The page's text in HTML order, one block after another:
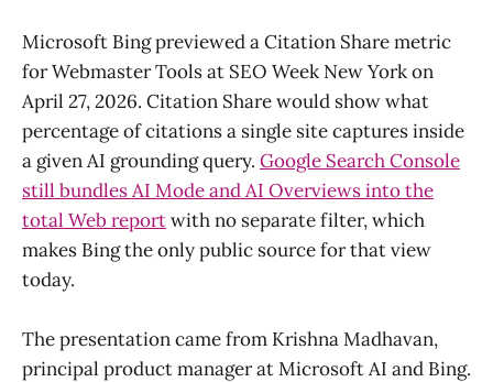
Microsoft Bing previewed a Citation Share metric
for Webmaster Tools at SEO Week New York on
April 27, 2026. Citation Share would show what
percentage of citations a single site captures inside
a given AI grounding query. Google Search Console
still bundles AI Mode and AI Overviews into the
total Web reportwith no separate filter, which
makes Bing the only public source for that view
today.
The presentation came from Krishna Madhavan,
principal product manager at Microsoft AI and Bing.